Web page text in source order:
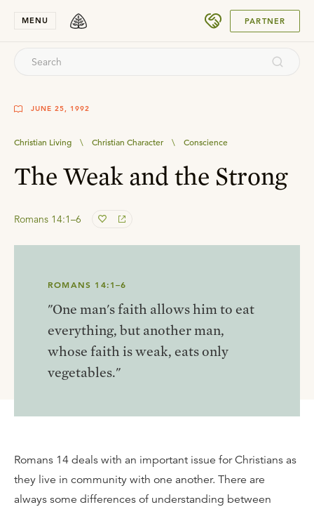
MENU PARTNER
JUNE 25, 1992
Christian Living \ Christian Character \ Conscience
The Weak and the Strong
Romans 14:1–6
ROMANS 14:1–6
"One man's faith allows him to eat
everything, but another man,
whose faith is weak, eats only
vegetables."
Romans 14 deals with an important issue for Christians as
they live in community with one another. There are
always some differences of understanding between